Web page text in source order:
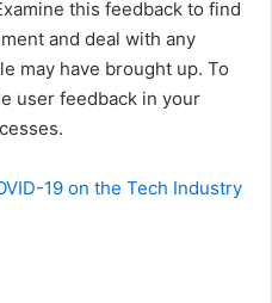
this feedback to find
and deal with any
may have brought up. To
user feedback in your
19 on the Tech Industry